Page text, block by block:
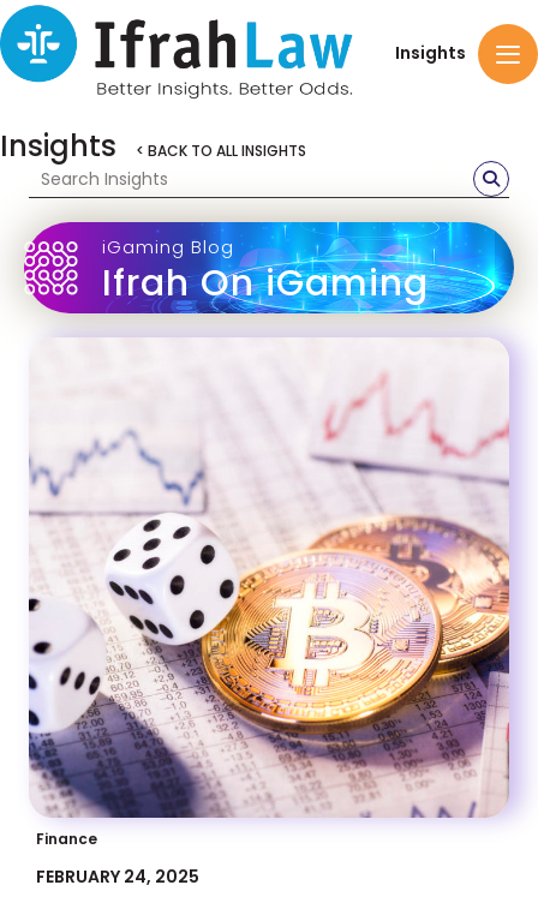
Insights
Insights < BACK TO ALL INSIGHTS
iGaming Blog
Ifrah On iGaming
Finance
FEBRUARY 24, 2025